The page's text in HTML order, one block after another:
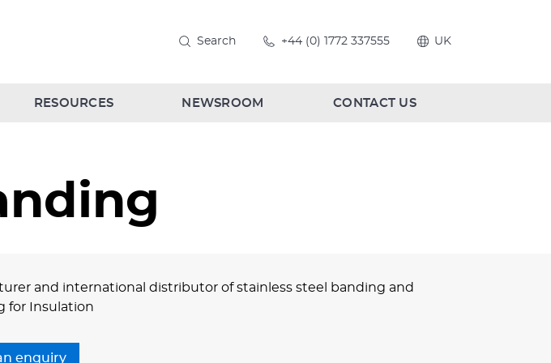
Search +44 (0) 1772 337555 UK
RESOURCES NEWSROOM CONTACT US
and international distributor of stainless steel banding and
for Insulation